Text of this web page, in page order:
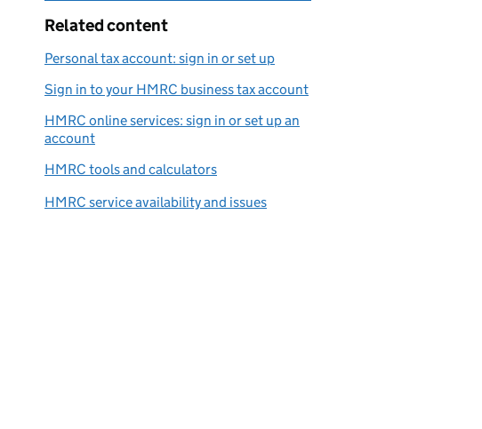
Related content
Personal tax account: sign in or set up
Sign in to your HMRC business tax account
HMRC online services: sign in or set up an
account
HMRC tools and calculators
HMRC service availability and issues